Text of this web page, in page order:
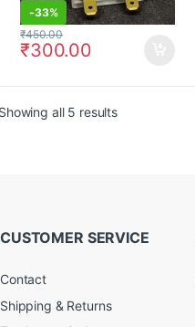
-33%
₹300.00
₹450.00
Showing all 5 results
CUSTOMER SERVICE
Contact
Shipping & Returns